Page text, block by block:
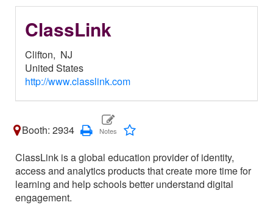
ClassLink
Clifton, NJ
United States
http://www.classlink.com
Booth: 2934
ClassLink is a global education provider of identity,
access and analytics products that create more time for
learning and help schools better understand digital
engagement.